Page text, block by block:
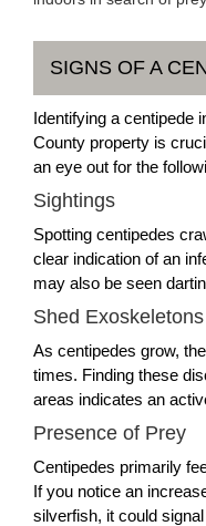
SIGNS OF A
Identifying a centipede
County property is
an eye out for the
Sightings
Spotting centipedes
clear indication of an
may also be seen
Shed Exoskeletons
As centipedes grow,
times. Finding these
areas indicates an
Presence of Prey
Centipedes primarily
If you notice an
silverfish, it could